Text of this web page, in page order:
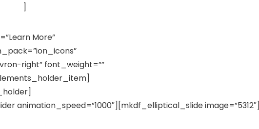
]
More”
right” font_weight=””
animation_speed=”1000″][mkdf_elliptical_slide image=”5312″]